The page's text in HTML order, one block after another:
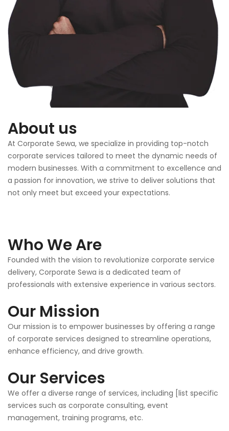
About us
At Corporate Sewa, we specialize in providing top-notch
corporate services tailored to meet the dynamic needs of
modern businesses. With a commitment to excellence and
a passion for innovation, we strive to deliver solutions that
not only meet but exceed your expectations.
Who We Are
Founded with the vision to revolutionize corporate service
delivery, Corporate Sewa is a dedicated team of
professionals with extensive experience in various sectors.
Our Mission
Our mission is to empower businesses by offering a range
of corporate services designed to streamline operations,
enhance efficiency, and drive growth.
Our Services
We offer a diverse range of services, including [list specific
services such as corporate consulting, event
management, training programs, etc.